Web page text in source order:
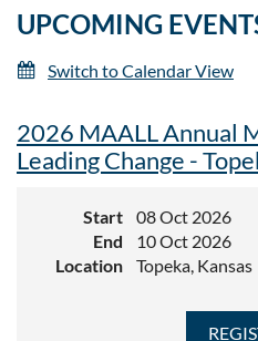
UPCOMING
Switch to Calendar View
2026 MAALL Annual
Leading Change -
Start
08 Oct 2026
End
10 Oct 2026
Location
Topeka, Kansas